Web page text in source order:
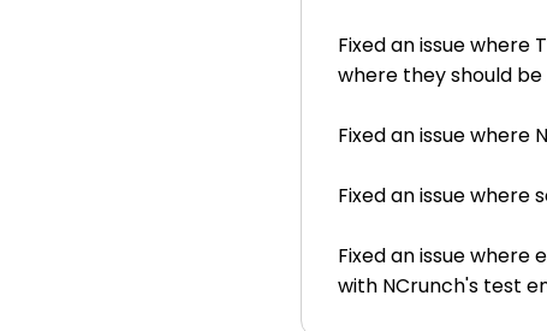
Fixed an issue
where they should
Fixed an issue where
Fixed an issue
Fixed an issue
with NCrunch's test